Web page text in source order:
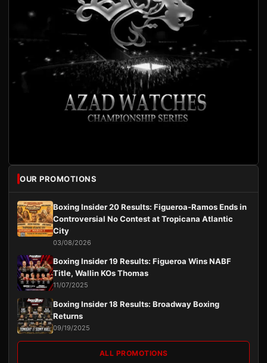
OUR PROMOTIONS
Boxing Insider 20 Results: Figueroa-Ramos Ends in
Controversial No Contest at Tropicana Atlantic
City
03/08/2026
Boxing Insider 19 Results: Figueroa Wins NABF
Title, Wallin KOs Thomas
11/07/2025
Boxing Insider 18 Results: Broadway Boxing
Returns
09/19/2025
ALL PROMOTIONS